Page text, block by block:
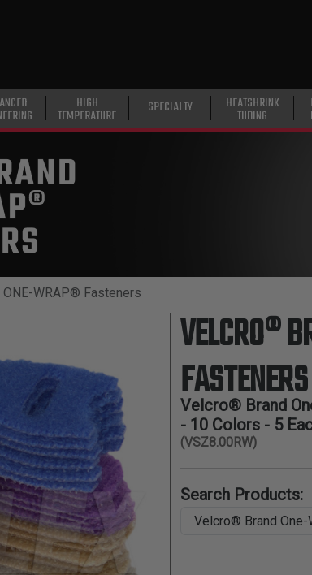
HIGH
TEMPERATURE SPECIALTY HEATSHRINK
TUBING
ONE-WRAP® Fasteners
VELCRO®
FASTENERS
Velcro® Brand
- 10 Colors - 5
(VSZ8.00RW)
Search Products: